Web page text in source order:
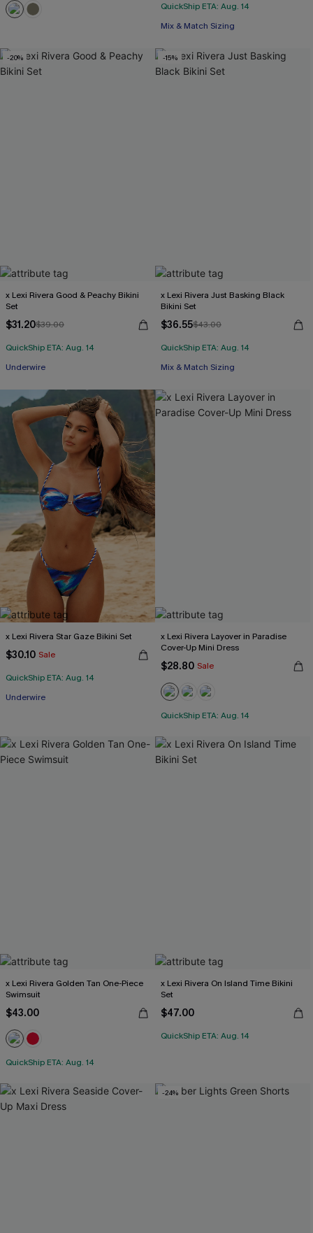
QuickShip ETA: Aug. 14
Mix & Match Sizing
-20%
x Lexi Rivera Good & Peachy Bikini
Set
$31.20$39.00
QuickShip ETA: Aug. 14
Underwire
-15%
x Lexi Rivera Just Basking Black
Bikini Set
$36.55$43.00
QuickShip ETA: Aug. 14
Mix & Match Sizing
x Lexi Rivera Star Gaze Bikini Set
$30.10 Sale
QuickShip ETA: Aug. 14
Underwire
x Lexi Rivera Layover in Paradise
Cover-Up Mini Dress
$28.80 Sale
QuickShip ETA: Aug. 14
x Lexi Rivera Golden Tan One-Piece
Swimsuit
$43.00
QuickShip ETA: Aug. 14
x Lexi Rivera On Island Time Bikini
Set
$47.00
QuickShip ETA: Aug. 14
-24%